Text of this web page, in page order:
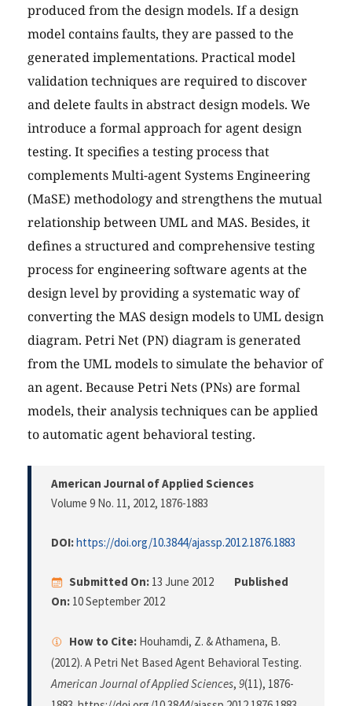
produced from the design models. If a design
model contains faults, they are passed to the
generated implementations. Practical model
validation techniques are required to discover
and delete faults in abstract design models. We
introduce a formal approach for agent design
testing. It specifies a testing process that
complements Multi-agent Systems Engineering
(MaSE) methodology and strengthens the mutual
relationship between UML and MAS. Besides, it
defines a structured and comprehensive testing
process for engineering software agents at the
design level by providing a systematic way of
converting the MAS design models to UML design
diagram. Petri Net (PN) diagram is generated
from the UML models to simulate the behavior of
an agent. Because Petri Nets (PNs) are formal
models, their analysis techniques can be applied
to automatic agent behavioral testing.
American Journal of Applied Sciences
Volume 9 No. 11, 2012, 1876-1883
DOI:https://doi.org/10.3844/ajassp.2012.1876.1883
Submitted On: 13 June 2012
Published
On: 10 September 2012
How to Cite: Houhamdi, Z. & Athamena, B.
(2012). A Petri Net Based Agent Behavioral Testing.
American Journal of Applied Sciences, 9(11), 1876-